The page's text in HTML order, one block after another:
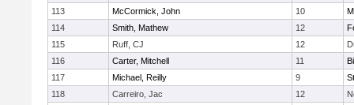
113
McCormick, John 10
114
Smith, Mathew 12
115
Ruff, CJ 12
116
Carter, Mitchell 11
117
Michael, Reilly 9
118
Carreiro, Jac 12